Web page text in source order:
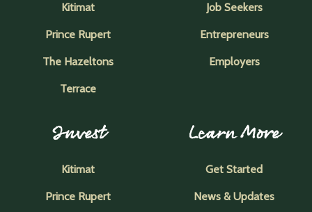
Kitimat
Prince Rupert
The Hazeltons
Terrace
Job Seekers
Entrepreneurs
Employers
Invest
Kitimat
Prince Rupert
Learn More
Get Started
News & Updates